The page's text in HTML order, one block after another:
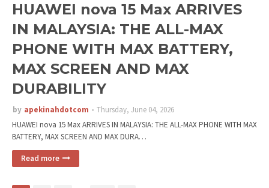
HUAWEI nova 15 Max ARRIVES
IN MALAYSIA: THE ALL-MAX
PHONE WITH MAX BATTERY,
MAX SCREEN AND MAX
DURABILITY
by apekinahdotcom
Thursday, June 04, 2026
HUAWEI nova 15 Max ARRIVES IN MALAYSIA: THE ALL-MAX PHONE WITH MAX
BATTERY, MAX SCREEN AND MAX DURA…
Read more